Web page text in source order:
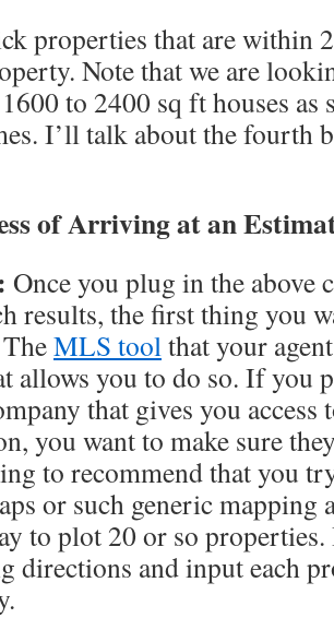
properties that are within
Note that we are
to 2400 sq ft houses
I’ll talk about the fourth
of Arriving at an
Once you plug in the above
results, the first thing you
MLS toolthat your
allows you to do so. If you
that gives you
you want to make sure
to recommend that you
or such generic mapping
to plot 20 or so
directions and input each